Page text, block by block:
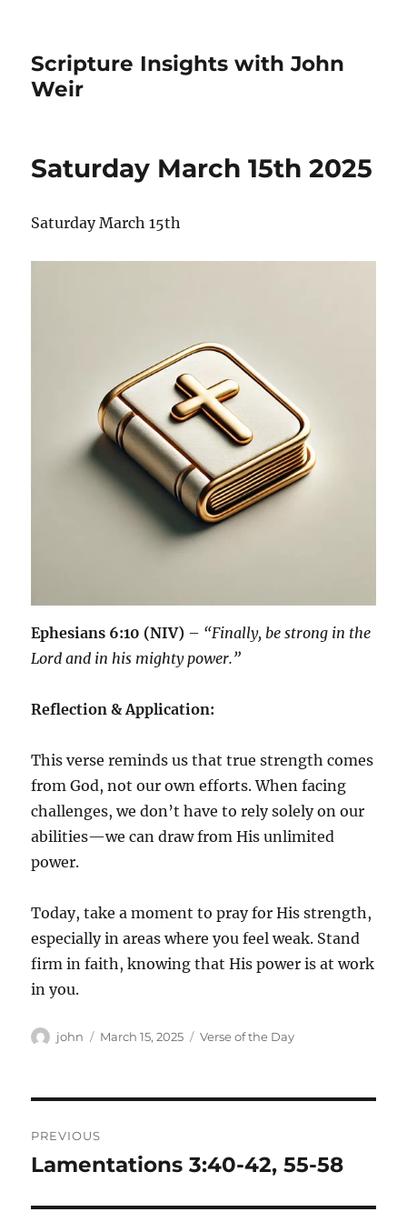
Scripture Insights with John
Weir
Saturday March 15th 2025
Saturday March 15th
Ephesians 6:10 (NIV) – “Finally, be strong in the
Lord and in his mighty power.”
Reflection & Application:
This verse reminds us that true strength comes
from God, not our own efforts. When facing
challenges, we don’t have to rely solely on our
abilities—we can draw from His unlimited
power.
Today, take a moment to pray for His strength,
especially in areas where you feel weak. Stand
firm in faith, knowing that His power is at work
in you.
Author
john
Posted
March 15, 2025 Categories
Verse of the Day
navigation
PREVIOUS
Previous
Lamentations 3:40-42, 55-58